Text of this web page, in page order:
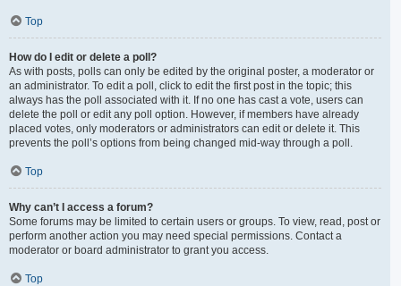
Top
How do I edit or delete a poll?
As with posts, polls can only be edited by the original poster, a moderator or
an administrator. To edit a poll, click to edit the first post in the topic; this
always has the poll associated with it. If no one has cast a vote, users can
delete the poll or edit any poll option. However, if members have already
placed votes, only moderators or administrators can edit or delete it. This
prevents the poll’s options from being changed mid-way through a poll.
Top
Why can’t I access a forum?
Some forums may be limited to certain users or groups. To view, read, post or
perform another action you may need special permissions. Contact a
moderator or board administrator to grant you access.
Top